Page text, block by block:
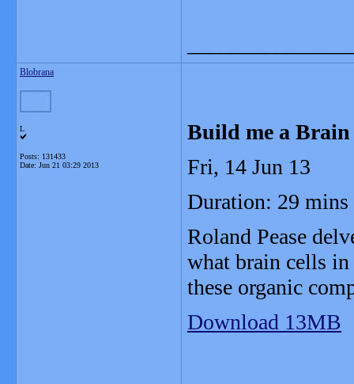
Blobrana
L
Posts: 131433
Date: Jun 21 03:29 2013
Build me a Brain
Fri, 14 Jun 13
Duration: 29 mins
Roland Pease
what brain cells in
these organic
Download 13MB